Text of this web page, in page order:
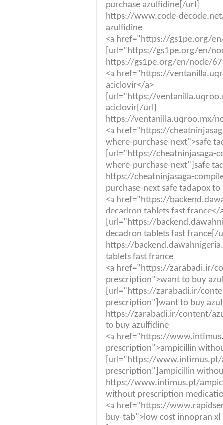
purchase azulfidine[/url]
https://www.code-
azulfidine
<a href="https://gs1pe.org/
[url="https://gs1pe.org/en/
https://gs1pe.org/en/node/
<a href="https://
aciclovir</a>
[url="https://
aciclovir[/url]
https://ventanilla.uqroo.mx/
<a href="https://
where-purchase-next">safe
[url="https://cheatninjasaga-
where-purchase-next"]safe
https://cheatninjasaga-
purchase-next safe tadapox to
<a href="https://
decadron tablets fast france</
[url="https://
decadron tablets fast france[/
https://
tablets fast france
<a href="https://zarabadi.ir/
prescription">want to buy
[url="https://zarabadi.ir/
prescription"]want to buy
https://zarabadi.ir/content/
to buy azulfidine
<a href="https://
prescription">ampicillin
[url="https://
prescription"]ampicillin
https://www.intimus.pt/
without prescription
<a href="https://
buy-tab">low cost innopran xl